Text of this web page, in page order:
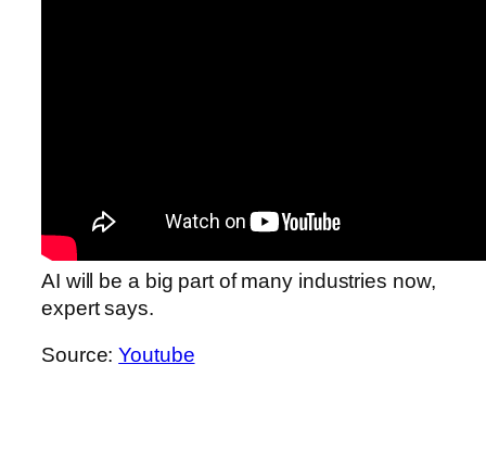
AI will be a big part of many industries now,
expert says.
Source:Youtube